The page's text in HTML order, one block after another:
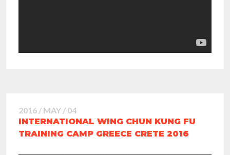
2016 / MAY / 04
INTERNATIONAL WING CHUN KUNG FU
TRAINING CAMP GREECE CRETE 2016